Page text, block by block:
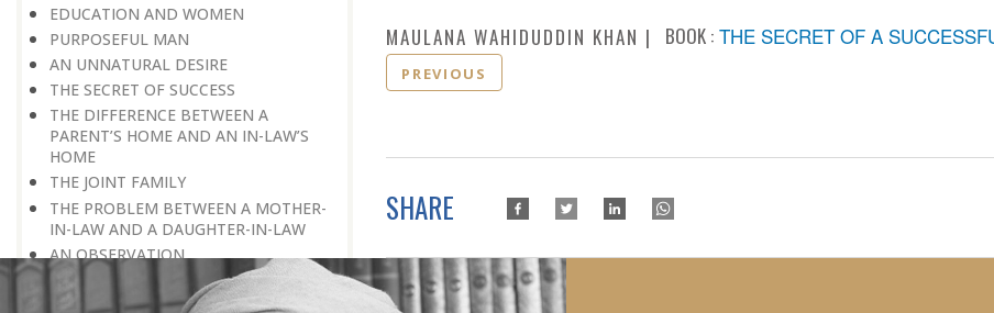
EDUCATION AND WOMEN
PURPOSEFUL MAN
AN UNNATURAL DESIRE
THE SECRET OF SUCCESS
THE DIFFERENCE BETWEEN A
PARENT’S HOME AND AN IN-LAW’S
HOME
THE JOINT FAMILY
THE PROBLEM BETWEEN A MOTHER-
IN-LAW AND A DAUGHTER-IN-LAW
AN OBSERVATION
BREAKING AWAY FROM THE
CONDITIONING MOULD
MAULANA WAHIDUDDIN KHAN BOOK : THE SECRET OF A
PREVIOUS
SHARE